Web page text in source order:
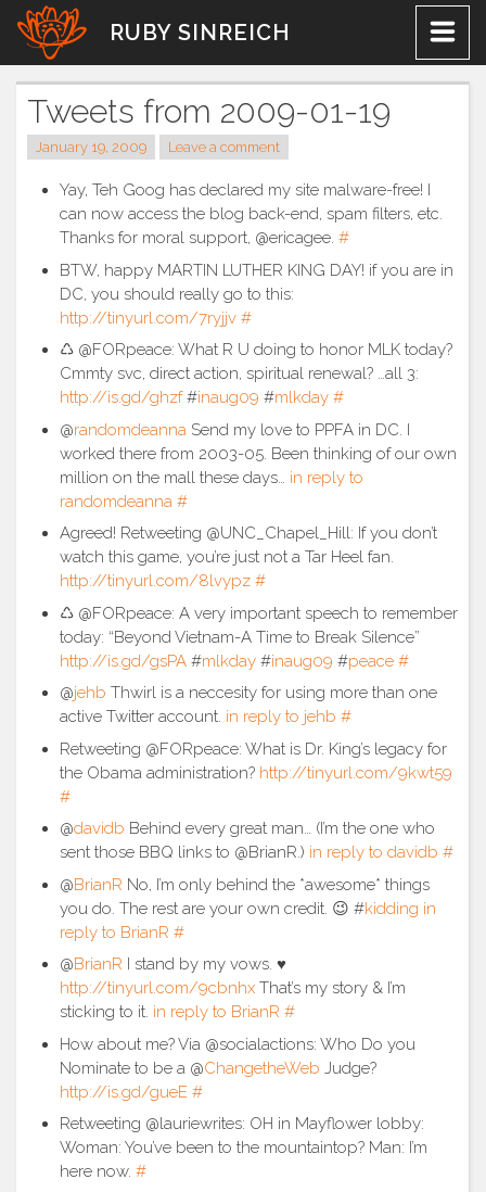
Skip
content
RUBY SINREICH
Tweets from 2009-01-19
January 19, 2009 Leave a comment
Yay, Teh Goog has declared my site malware-free! I
can now access the blog back-end, spam filters, etc.
Thanks for moral support, @ericagee. #
BTW, happy MARTIN LUTHER KING DAY! if you are in
DC, you should really go to this:
http://tinyurl.com/7ryjjv #
♺ @FORpeace: What R U doing to honor MLK today?
Cmmty svc, direct action, spiritual renewal? …all 3:
http://is.gd/ghzf#inaug09 #mlkday #
@randomdeanna Send my love to PPFA in DC. I
worked there from 2003-05. Been thinking of our own
million on the mall these days… in reply to
randomdeanna #
Agreed! Retweeting @UNC_Chapel_Hill: If you don’t
watch this game, you’re just not a Tar Heel fan.
http://tinyurl.com/8lvypz #
♺ @FORpeace: A very important speech to remember
today: “Beyond Vietnam-A Time to Break Silence”
http://is.gd/gsPA #mlkday #inaug09 #peace #
@jehb Thwirl is a neccesity for using more than one
active Twitter account. in reply to jehb #
Retweeting @FORpeace: What is Dr. King’s legacy for
the Obama administration? http://tinyurl.com/9kwt59
#
@davidb Behind every great man… (I’m the one who
sent those BBQ links to @BrianR.) in reply to davidb #
@BrianR No, I’m only behind the *awesome* things
you do. The rest are your own credit. 😉 #kidding in
reply to BrianR #
@BrianR I stand by my vows. ♥
http://tinyurl.com/9cbnhx That’s my story & I’m
sticking to it. in reply to BrianR #
How about me? Via @socialactions: Who Do you
Nominate to be a @ChangetheWeb Judge?
http://is.gd/gueE #
Retweeting @lauriewrites: OH in Mayflower lobby:
Woman: You’ve been to the mountaintop? Man: I’m
here now. #